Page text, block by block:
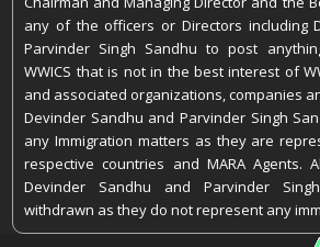
any of the officers or Directors including
Parvinder Singh Sandhu to post
WWICS that is not in the best interest of
and associated organizations, companies
Devinder Sandhu and Parvinder Singh
any Immigration matters as they are
respective countries and MARA Agents.
Devinder Sandhu and Parvinder
withdrawn as they do not represent any